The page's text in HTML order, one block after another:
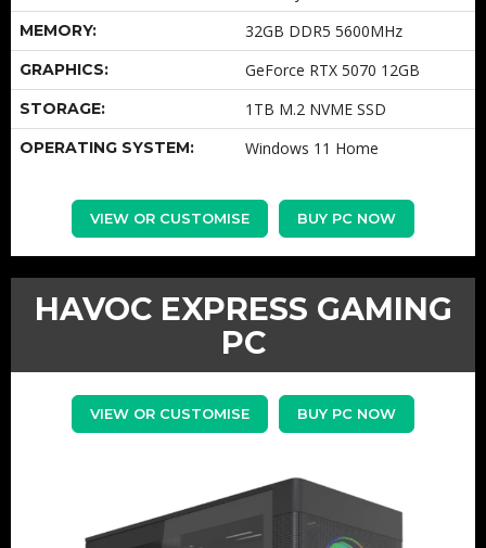
MEMORY: 32GB DDR5 5600MHz
GRAPHICS: GeForce RTX 5070 12GB
STORAGE: 1TB M.2 NVME SSD
OPERATING SYSTEM: Windows 11 Home
VIEW OR CUSTOMISE BUY PC NOW
HAVOC EXPRESS GAMING
PC
VIEW OR CUSTOMISE BUY PC NOW